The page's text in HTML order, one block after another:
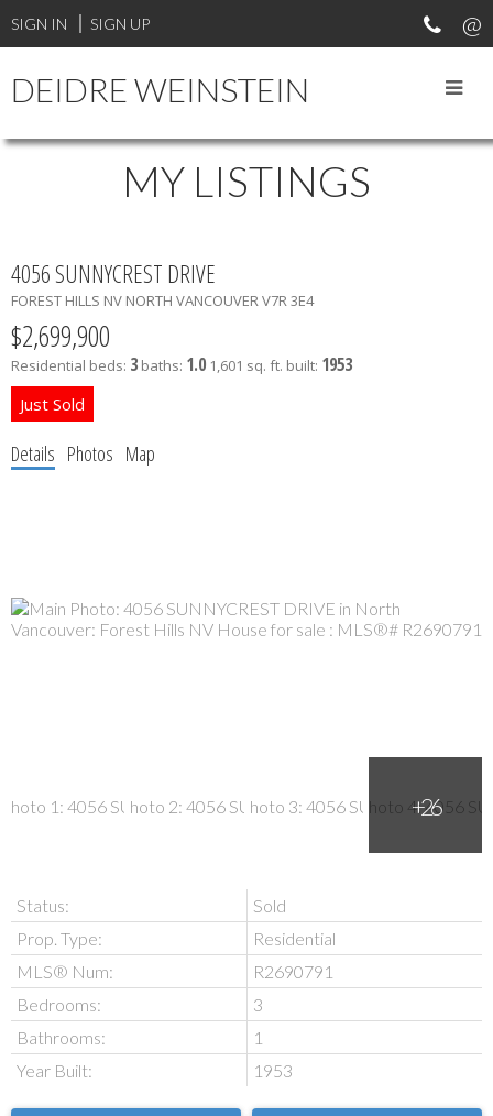
SIGN IN SIGN UP
DEIDRE WEINSTEIN
MY LISTINGS
4056 SUNNYCREST DRIVE
FOREST HILLS NV NORTH VANCOUVERV7R 3E4
$2,699,900
Residential beds: 3 baths: 1.0 1,601 sq. ft. built: 1953
Details Photos Map
Status:
Sold
Prop. Type:
Residential
MLS® Num:
R2690791
Bedrooms:
3
Bathrooms:
1
Year Built:
1953